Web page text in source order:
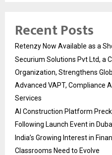
Recent Posts
Retenzy Now Available as a
Securium Solutions Pvt Ltd, a
Organization, Strengthens
Advanced VAPT, Compliance
Services
AI Construction Platform
Following Launch Event in
India’s Growing Interest in
Classrooms Need to Evolve